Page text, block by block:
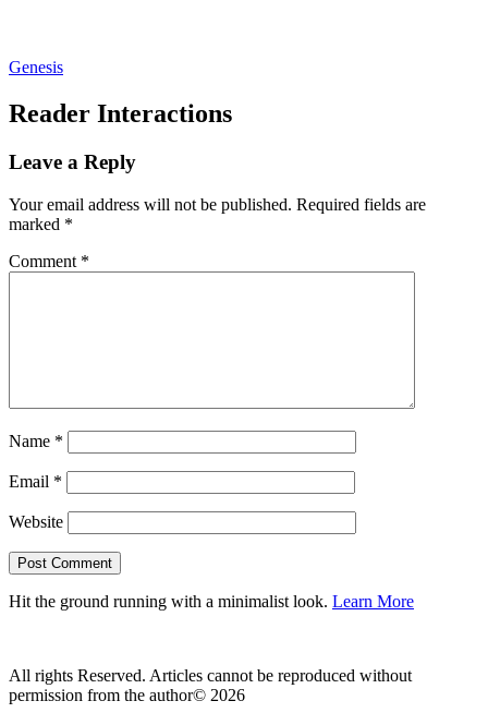
Genesis
Reader Interactions
Leave a Reply
Your email address will not be published. Required fields are
marked *
Comment *
Name *
Email *
Website
Hit the ground running with a minimalist look. Learn More
All rights Reserved. Articles cannot be reproduced without
permission from the author© 2026